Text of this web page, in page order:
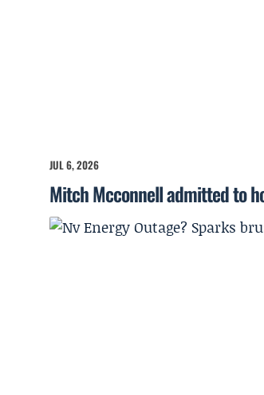
JUL 6, 2026
Mitch Mcconnell admitted to